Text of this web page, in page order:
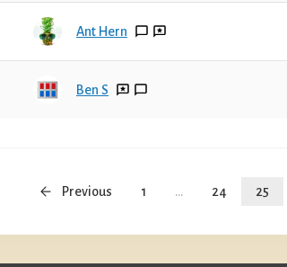
Ant Hern
Ben S
Previous 1 ... 24 25